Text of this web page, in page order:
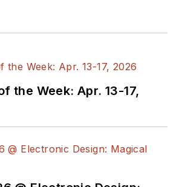
the Week: Apr. 13-17,